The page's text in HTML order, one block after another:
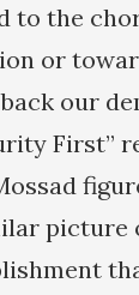
to the
or
back our
First”
picture